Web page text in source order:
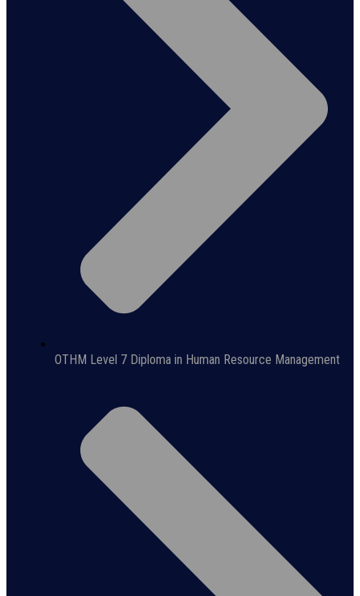
OTHM Level 7 Diploma in Human Resource Management